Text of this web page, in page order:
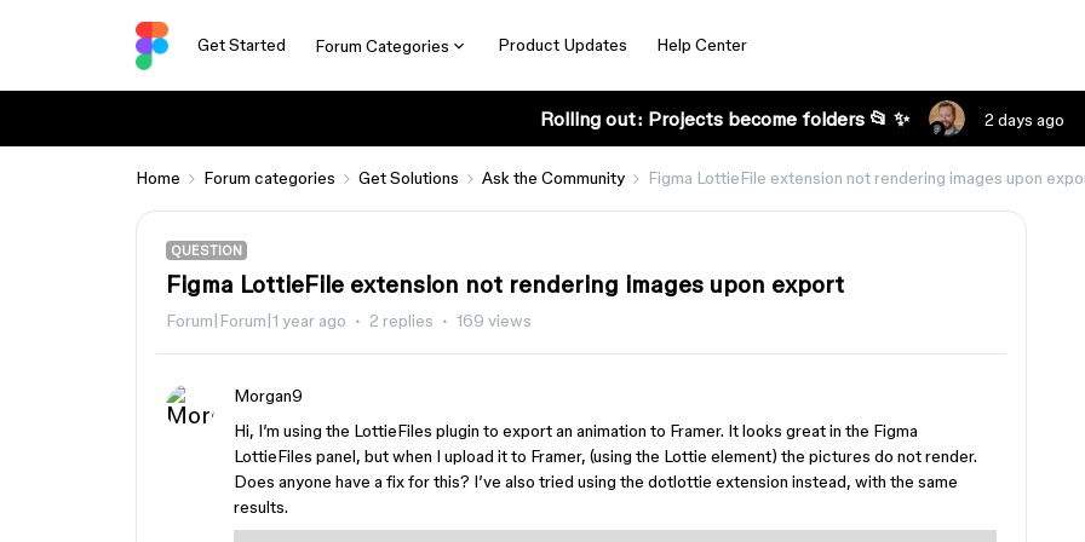
Get Started Forum Categories Product Updates Help Center
Rolling out: Projects become folders 📂 ✨ 2 days ago
Home Forum categories Get Solutions Ask the Community Figma LottieFile extension not rendering images upon
QUESTION
Figma LottieFile extension not rendering images upon export
Forum|Forum|1 year ago 2 replies 169 views
Morgan9
Hi, I’m using the LottieFiles plugin to export an animation to Framer. It looks great in the Figma
LottieFiles panel, but when I upload it to Framer, (using the Lottie element) the pictures do not render.
Does anyone have a fix for this? I’ve also tried using the dotlottie extension instead, with the same
results.